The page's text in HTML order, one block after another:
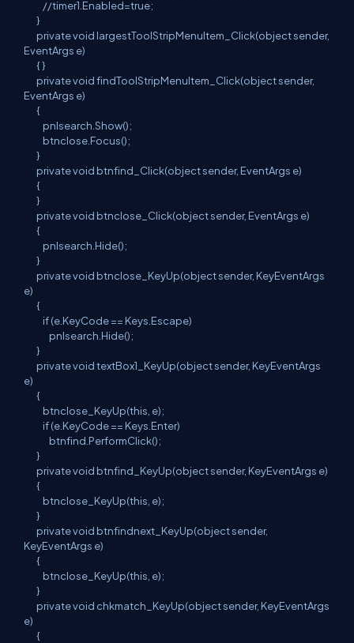
//timer1.Enabled=true;
}
private void largestToolStripMenuItem_Click(object sender,
EventArgs e)
{ }
private void findToolStripMenuItem_Click(object sender,
EventArgs e)
{
pnlsearch.Show();
btnclose.Focus();
}
private void btnfind_Click(object sender, EventArgs e)
{
}
private void btnclose_Click(object sender, EventArgs e)
{
pnlsearch.Hide();
}
private void btnclose_KeyUp(object sender, KeyEventArgs
e)
{
if (e.KeyCode == Keys.Escape)
pnlsearch.Hide();
}
private void textBox1_KeyUp(object sender, KeyEventArgs
e)
{
btnclose_KeyUp(this, e);
if (e.KeyCode == Keys.Enter)
btnfind.PerformClick();
}
private void btnfind_KeyUp(object sender, KeyEventArgs e)
{
btnclose_KeyUp(this, e);
}
private void btnfindnext_KeyUp(object sender,
KeyEventArgs e)
{
btnclose_KeyUp(this, e);
}
private void chkmatch_KeyUp(object sender, KeyEventArgs
e)
{